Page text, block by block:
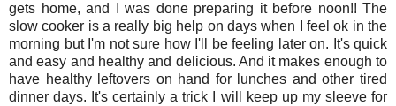
gets home, and I was done preparing it before noon!! The
slow cooker is a really big help on days when I feel ok in the
morning but I'm not sure how I'll be feeling later on. It's quick
and easy and healthy and delicious. And it makes enough to
have healthy leftovers on hand for lunches and other tired
dinner days. It's certainly a trick I will keep up my sleeve for